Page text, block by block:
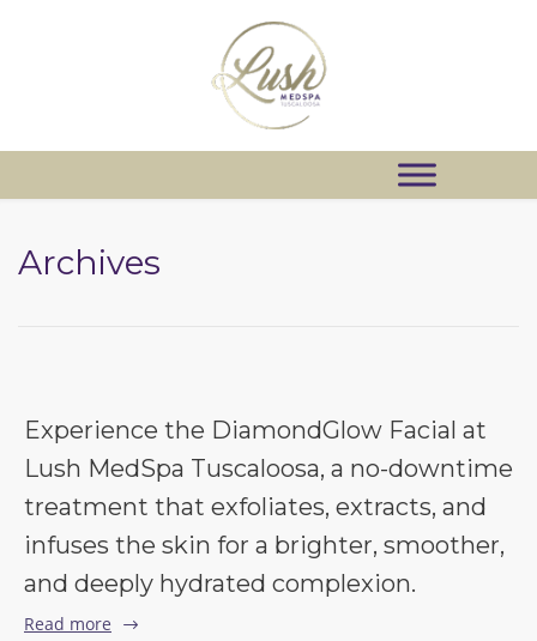
Archives
Experience the DiamondGlow Facial at
Lush MedSpa Tuscaloosa, a no-downtime
treatment that exfoliates, extracts, and
infuses the skin for a brighter, smoother,
and deeply hydrated complexion.
Read more